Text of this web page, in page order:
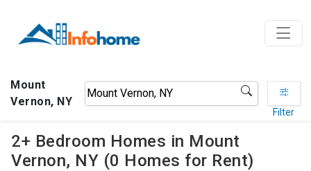
Mount
Vernon, NY
Filter
2+ Bedroom Homes in Mount
Vernon, NY (0 Homes for Rent)